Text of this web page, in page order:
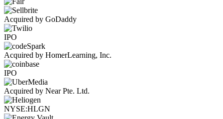
Acquired by GoDaddy
IPO
Acquired by HomerLearning, Inc.
IPO
Acquired by Near Pte. Ltd.
NYSE:HLGN